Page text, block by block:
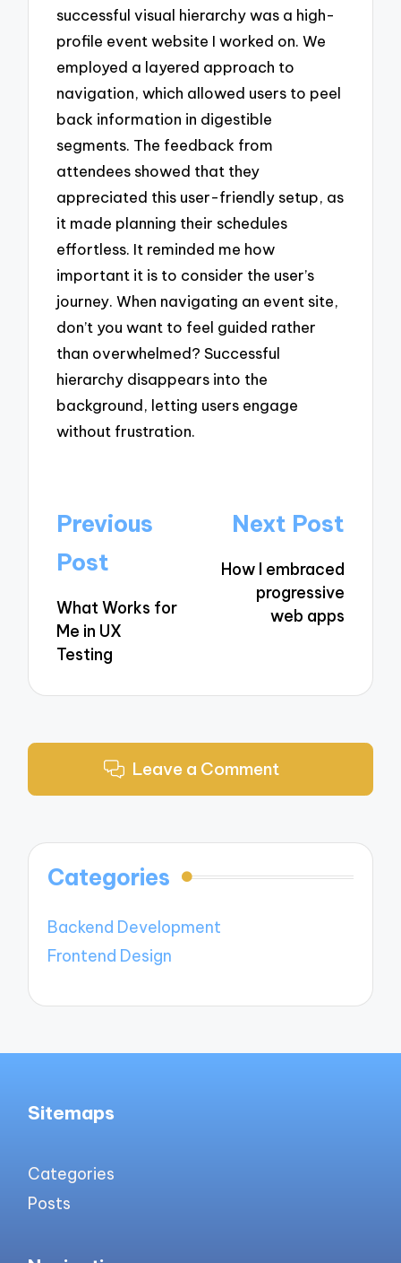
successful visual hierarchy was a high-
profile event website I worked on. We
employed a layered approach to
navigation, which allowed users to peel
back information in digestible
segments. The feedback from
attendees showed that they
appreciated this user-friendly setup, as
it made planning their schedules
effortless. It reminded me how
important it is to consider the user’s
journey. When navigating an event site,
don’t you want to feel guided rather
than overwhelmed? Successful
hierarchy disappears into the
background, letting users engage
without frustration.
Post
navigation
Previous
Post
What Works for
Me in UX
Testing
Next Post
How I embraced
progressive
web apps
Leave a Comment
Categories
Backend Development
Frontend Design
Sitemaps
Categories
Posts